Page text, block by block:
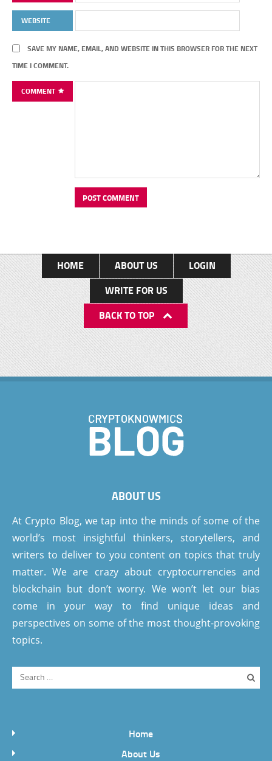
WEBSITE
SAVE MY NAME, EMAIL, AND WEBSITE IN THIS BROWSER FOR THE NEXT
TIME I COMMENT.
COMMENT
HOME ABOUT US
LOGIN
WRITE FOR US
BACK TO TOP
ABOUT US
At Crypto Blog, we tap into the minds of some of the
world’s most insightful thinkers, storytellers, and
writers to deliver to you content on topics that truly
matter. We are crazy about cryptocurrencies and
blockchain but don’t worry. We won’t let our bias
come in your way to find unique ideas and
perspectives on some of the most thought-provoking
topics.
Home
About Us